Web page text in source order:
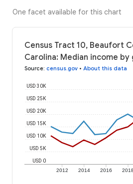
One facet available for this chart
Census Tract 10, Beaufort
Carolina: Median income
Source: census.gov • About this data
2012 2014 2016 2018
USD 0
USD 5K
USD 10K
USD 15K
USD 20K
USD 25K
USD 30K